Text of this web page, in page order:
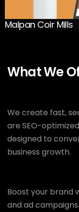
Malpan Coir Mills
What We
We create fast,
are SEO-
designed to
business growth.
Boost your brand
and ad